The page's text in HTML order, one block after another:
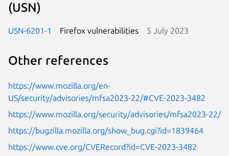
(USN)
USN-6201-1 Firefox vulnerabilities 5 July 2023
Other references
https://www.mozilla.org/en-
US/security/advisories/mfsa2023-22/#CVE-2023-3482
https://www.mozilla.org/security/advisories/mfsa2023-22/
https://bugzilla.mozilla.org/show_bug.cgi?id=1839464
https://www.cve.org/CVERecord?id=CVE-2023-3482